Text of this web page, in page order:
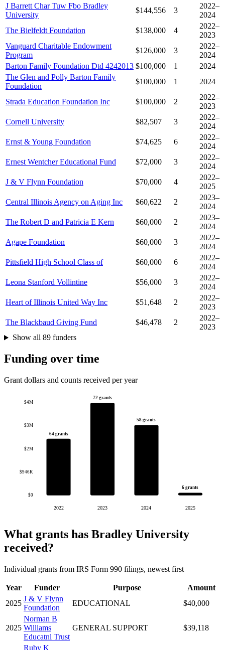
J Barrett Char Tuw Fbo Bradley
University
$144,556 3
2022–
2024
The Bielfeldt Foundation
$138,000 4
2022–
2023
Vanguard Charitable Endowment
Program
$126,000 3
2022–
2024
Barton Family Foundation Dtd 4242013 $100,000 1
2024
The Glen and Polly Barton Family
Foundation
$100,000 1 2024
Strada Education Foundation Inc $100,000 2
2022–
2023
Cornell University
$82,507 3
2022–
2024
Ernst & Young Foundation
$74,625 6
2022–
2024
Ernest Wentcher Educational Fund
$72,000 3
2022–
2024
J & V Flynn Foundation
$70,000 4
2022–
2025
Central Illinois Agency on Aging Inc
$60,622 2
2023–
2024
The Robert D and Patricia E Kern
$60,000 2
2023–
2024
Agape Foundation
$60,000 3
2022–
2024
Pittsfield High School Class of
$60,000 6
2022–
2024
Leona Stanford Vollintine
$56,000 3
2022–
2024
Heart of Illinois United Way Inc
$51,648 2
2022–
2023
The Blackbaud Giving Fund
$46,478 2
2022–
2023
Show all 89 funders
Funding over time
Grant dollars and counts received per year
$0
$946K
$2M
$3M
$4M
64 grants
2022
72 grants
2023
58 grants
2024
6 grants
2025
What grants has Bradley University
received?
Individual grants from IRS Form 990 filings, newest first
Year Funder Purpose
Amount
2025
J & V Flynn
Foundation
EDUCATIONAL $40,000
2025
Norman B
Williams
Educatnl Trust
GENERAL SUPPORT $39,118
Ruby K